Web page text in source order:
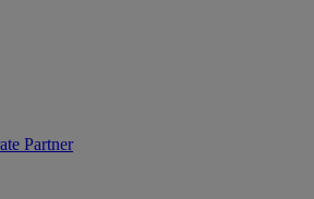
Partner